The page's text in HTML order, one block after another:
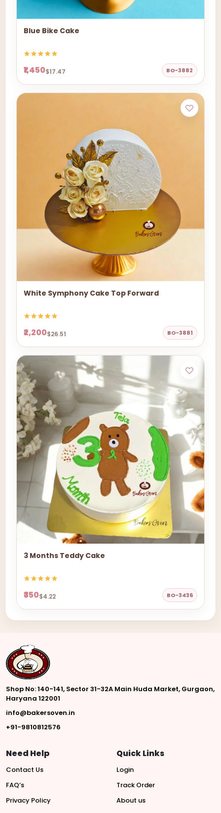
Blue Bike Cake
₹1,450$17.47 BO-3882
White Symphony Cake Top Forward
₹2,200$26.51 BO-3881
3 Months Teddy Cake
₹350$4.22 BO-3436
Shop No: 140-141, Sector 31-32A Main Huda Market, Gurgaon,
Haryana 122001
info@bakersoven.in
+91-9810812576
Need Help
Contact Us
FAQ’s
Privacy Policy
Quick Links
Login
Track Order
About us